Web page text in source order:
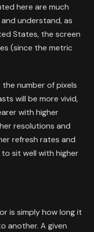
here are much
understand, as
States, the screen
(since the metric
number of pixels
will be more vivid,
with higher
resolutions and
refresh rates and
sit well with higher
is simply how long it
another. A given